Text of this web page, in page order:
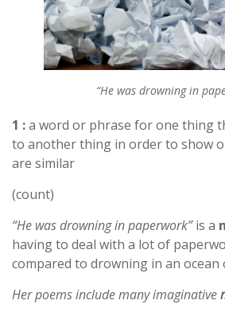
“He was drowning in
1 :a word or phrase for one thing
to another thing in order to show
are similar
(count)
“He was drowning in paperwork”is a
having to deal with a lot of
compared to drowning in an ocean
Her poems include many imaginative